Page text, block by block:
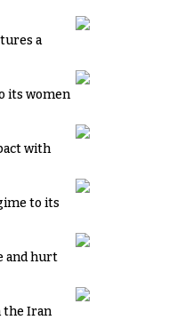
a
its women
with
to its
and hurt
the Iran